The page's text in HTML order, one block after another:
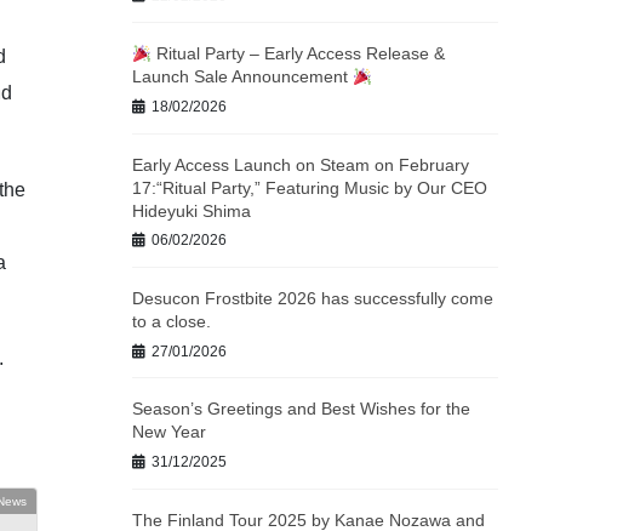
Ritual Party – Early Access Release &
Launch Sale Announcement
18/02/2026
Early Access Launch on Steam on February
17:“Ritual Party,” Featuring Music by Our CEO
Hideyuki Shima
06/02/2026
Desucon Frostbite 2026 has successfully come
to a close.
27/01/2026
Season’s Greetings and Best Wishes for the
New Year
31/12/2025
The Finland Tour 2025 by Kanae Nozawa and